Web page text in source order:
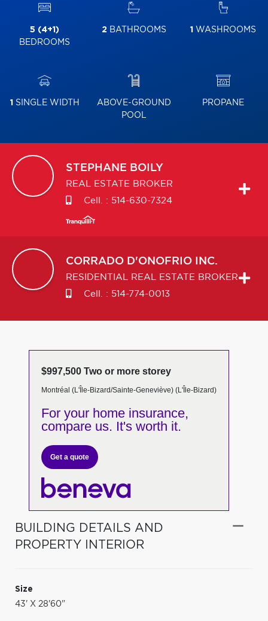
5 (4+1)
BEDROOMS
2BATHROOMS 1 WASHROOMS
1 SINGLE WIDTH
ABOVE-GROUND
POOL
PROPANE
STEPHANE BOILY
REAL ESTATE BROKER
Cell. : 514-630-7324
CORRADO D'ONOFRIO INC.
RESIDENTIAL REAL ESTATE BROKER
Cell. : 514-774-0013
$997,500 Two or more storey
Montréal (L'Île-Bizard/Sainte-Geneviève) (L'Île-Bizard)
For your home insurance,
compare us. It's worth it.
Get a quote
BUILDING DETAILS AND
PROPERTY INTERIOR
Size
43' X 28'60"